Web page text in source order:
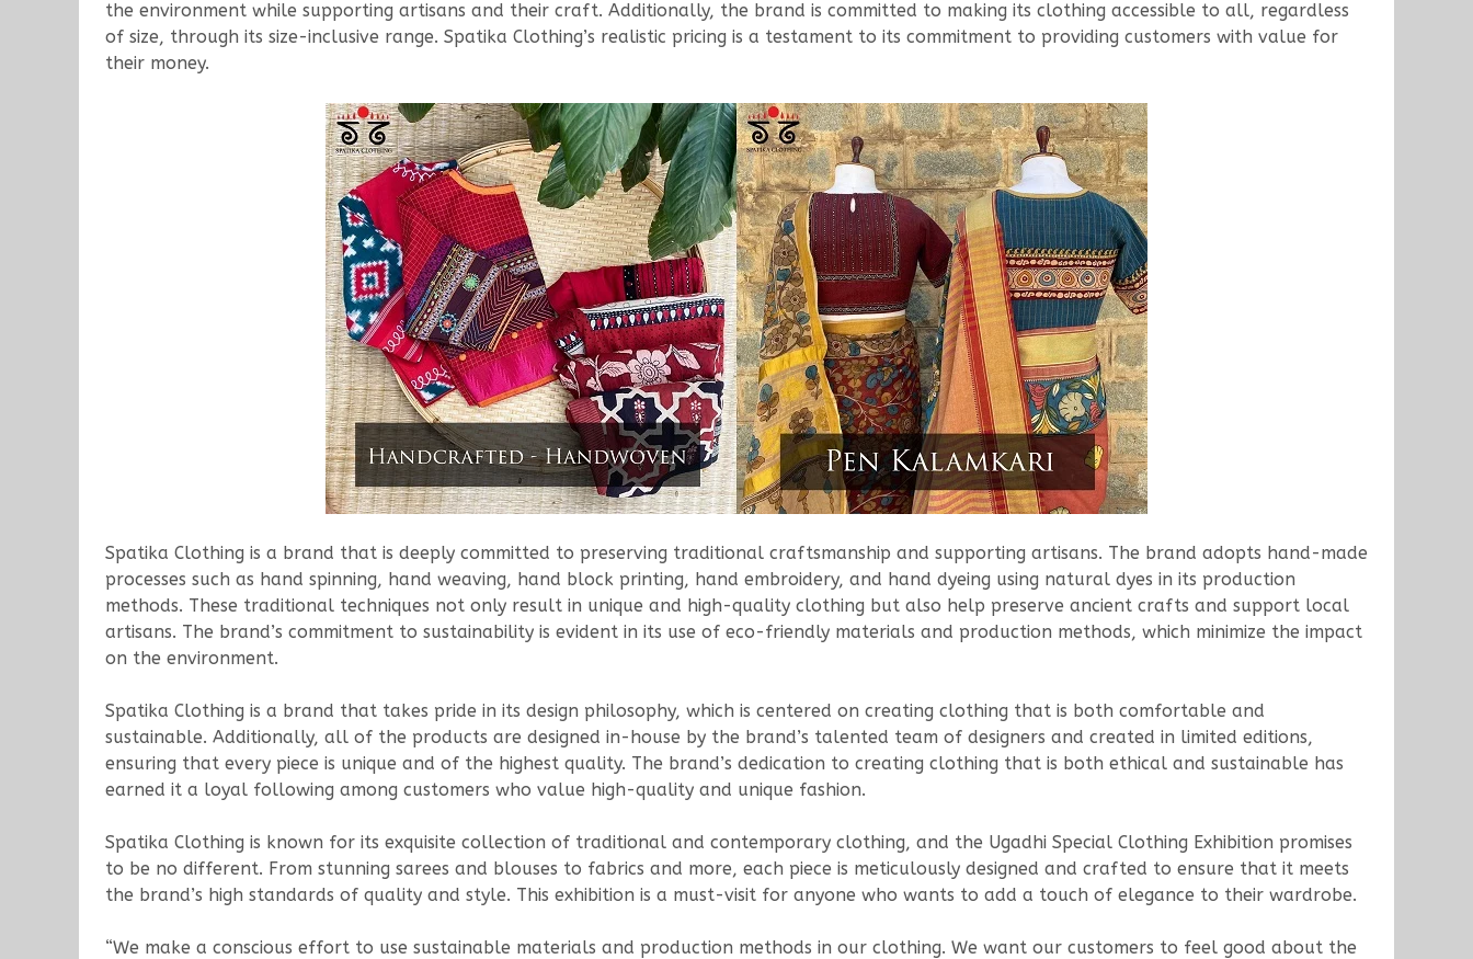
the environment while supporting artisans and their craft. Additionally, the brand is committed to making its clothing accessible to all, regardless
of size, through its size-inclusive range. Spatika Clothing’s realistic pricing is a testament to its commitment to providing customers with value for
their money.
Spatika Clothing is a brand that is deeply committed to preserving traditional craftsmanship and supporting artisans. The brand adopts hand-made
processes such as hand spinning, hand weaving, hand block printing, hand embroidery, and hand dyeing using natural dyes in its production
methods. These traditional techniques not only result in unique and high-quality clothing but also help preserve ancient crafts and support local
artisans. The brand’s commitment to sustainability is evident in its use of eco-friendly materials and production methods, which minimize the impact
on the environment.
Spatika Clothing is a brand that takes pride in its design philosophy, which is centered on creating clothing that is both comfortable and
sustainable. Additionally, all of the products are designed in-house by the brand’s talented team of designers and created in limited editions,
ensuring that every piece is unique and of the highest quality. The brand’s dedication to creating clothing that is both ethical and sustainable has
earned it a loyal following among customers who value high-quality and unique fashion.
Spatika Clothing is known for its exquisite collection of traditional and contemporary clothing, and the Ugadhi Special Clothing Exhibition promises
to be no different. From stunning sarees and blouses to fabrics and more, each piece is meticulously designed and crafted to ensure that it meets
the brand’s high standards of quality and style. This exhibition is a must-visit for anyone who wants to add a touch of elegance to their wardrobe.
“We make a conscious effort to use sustainable materials and production methods in our clothing. We want our customers to feel good about the